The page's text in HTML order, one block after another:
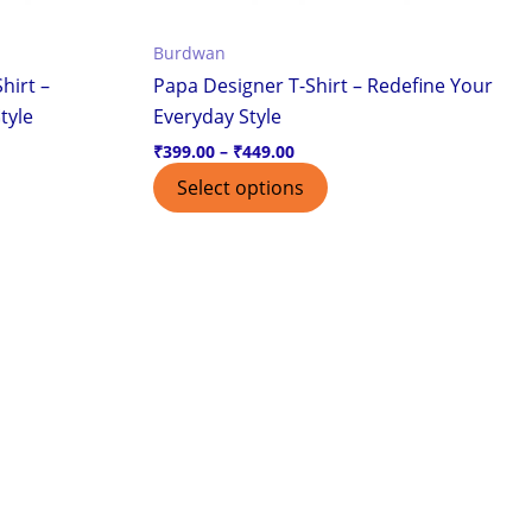
–
Burdwan
Papa Designer T-Shirt – Redefine Your
Everyday Style
₹399.00 – ₹449.00
Select options
page